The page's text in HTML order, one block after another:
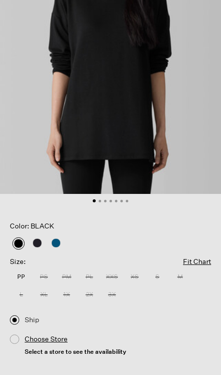
Color: BLACK
selected
Size:
Fit Chart
PP PS PM PL XXS XS S M
L XL 1X 2X 3X
Ship
Choose Store
Select a store to see the availability